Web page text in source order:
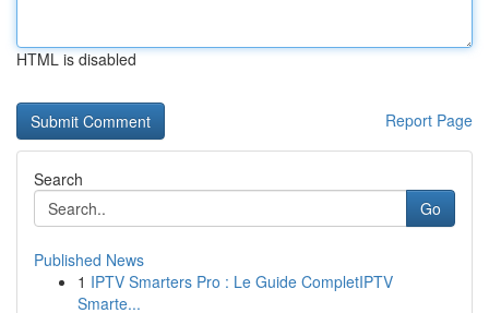
HTML is disabled
Report Page
Search
Go
Published News
1 IPTV Smarters Pro : Le Guide CompletIPTV
Smarte...